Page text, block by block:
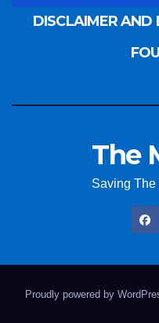
DISCLAIMER AND
The
Saving The
Proudly powered by